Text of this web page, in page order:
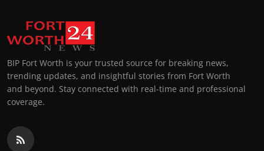
BIP Fort Worth is your trusted source for breaking news,
trending updates, and insightful stories from Fort Worth
and beyond. Stay connected with real-time and professional
coverage.